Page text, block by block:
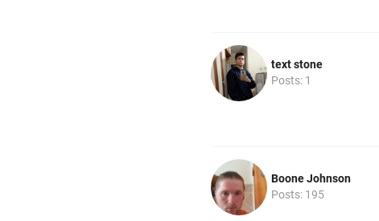
text stone
Posts: 1
Boone Johnson
Posts: 195